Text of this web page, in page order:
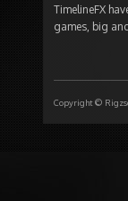
TimelineFX
games, big
Copyright ©